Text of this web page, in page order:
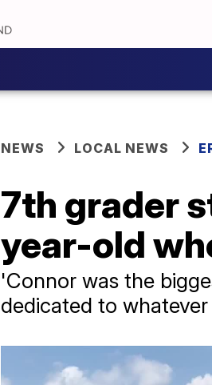
NEWS LOCAL NEWS
7th grader
year-old
'Connor was the
dedicated to